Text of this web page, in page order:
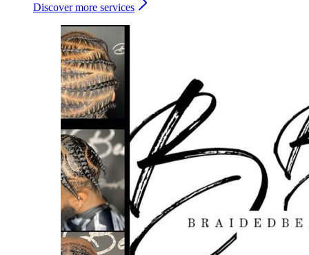
Discover more services